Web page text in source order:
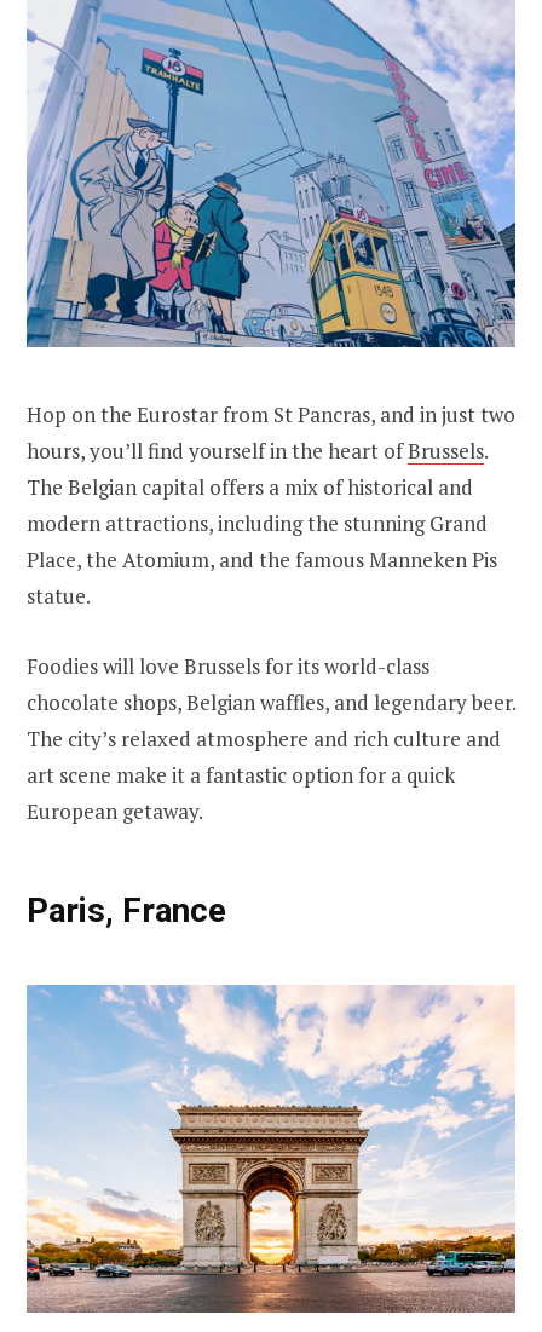
Hop on the Eurostar from St Pancras, and in just two
hours, you’ll find yourself in the heart ofBrussels.
The Belgian capital offers a mix of historical and
modern attractions, including the stunning Grand
Place, the Atomium, and the famous Manneken Pis
statue.
Foodies will love Brussels for its world-class
chocolate shops, Belgian waffles, and legendary beer.
The city’s relaxed atmosphere and rich culture and
art scene make it a fantastic option for a quick
European getaway.
Paris, France